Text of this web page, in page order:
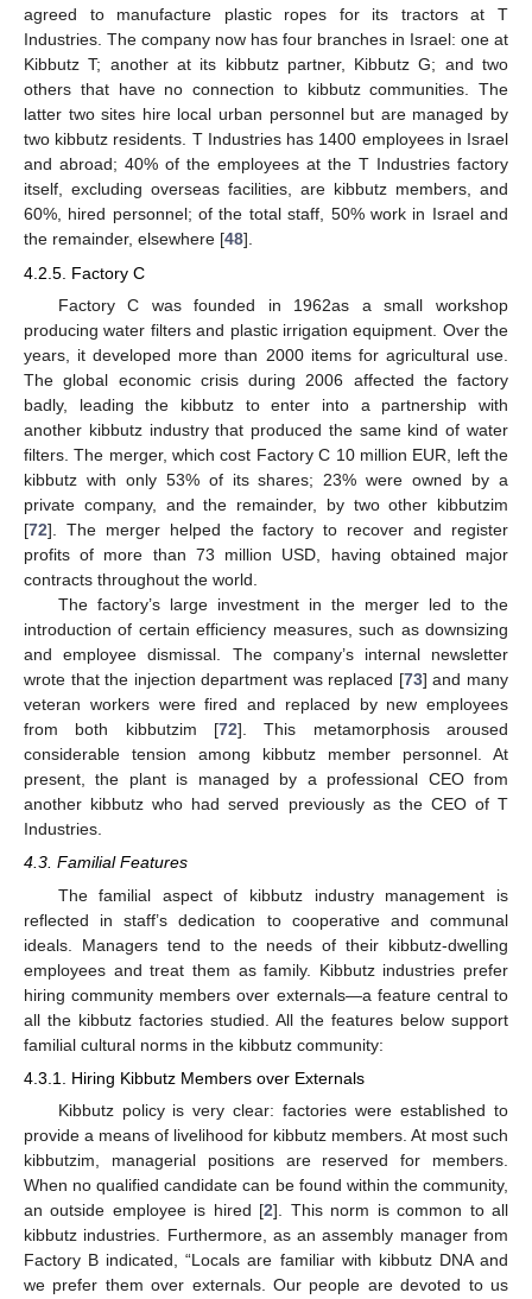
agreed to manufacture plastic ropes for its tractors at T
Industries. The company now has four branches in Israel: one at
Kibbutz T; another at its kibbutz partner, Kibbutz G; and two
others that have no connection to kibbutz communities. The
latter two sites hire local urban personnel but are managed by
two kibbutz residents. T Industries has 1400 employees in Israel
and abroad; 40% of the employees at the T Industries factory
itself, excluding overseas facilities, are kibbutz members, and
60%, hired personnel; of the total staff, 50% work in Israel and
the remainder, elsewhere [48].
4.2.5. Factory C
Factory C was founded in 1962as a small workshop
producing water filters and plastic irrigation equipment. Over the
years, it developed more than 2000 items for agricultural use.
The global economic crisis during 2006 affected the factory
badly, leading the kibbutz to enter into a partnership with
another kibbutz industry that produced the same kind of water
filters. The merger, which cost Factory C 10 million EUR, left the
kibbutz with only 53% of its shares; 23% were owned by a
private company, and the remainder, by two other kibbutzim
[72]. The merger helped the factory to recover and register
profits of more than 73 million USD, having obtained major
contracts throughout the world.
The factory’s large investment in the merger led to the
introduction of certain efficiency measures, such as downsizing
and employee dismissal. The company’s internal newsletter
wrote that the injection department was replaced [73] and many
veteran workers were fired and replaced by new employees
from both kibbutzim [72]. This metamorphosis aroused
considerable tension among kibbutz member personnel. At
present, the plant is managed by a professional CEO from
another kibbutz who had served previously as the CEO of T
Industries.
4.3. Familial Features
The familial aspect of kibbutz industry management is
reflected in staff’s dedication to cooperative and communal
ideals. Managers tend to the needs of their kibbutz-dwelling
employees and treat them as family. Kibbutz industries prefer
hiring community members over externals—a feature central to
all the kibbutz factories studied. All the features below support
familial cultural norms in the kibbutz community:
4.3.1. Hiring Kibbutz Members over Externals
Kibbutz policy is very clear: factories were established to
provide a means of livelihood for kibbutz members. At most such
kibbutzim, managerial positions are reserved for members.
When no qualified candidate can be found within the community,
an outside employee is hired [2]. This norm is common to all
kibbutz industries. Furthermore, as an assembly manager from
Factory B indicated, “Locals are familiar with kibbutz DNA and
we prefer them over externals. Our people are devoted to us